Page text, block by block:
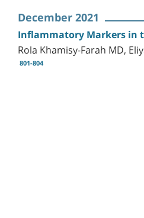
December 2021
Inflammatory Markers in
Rola Khamisy-Farah MD,
801-804